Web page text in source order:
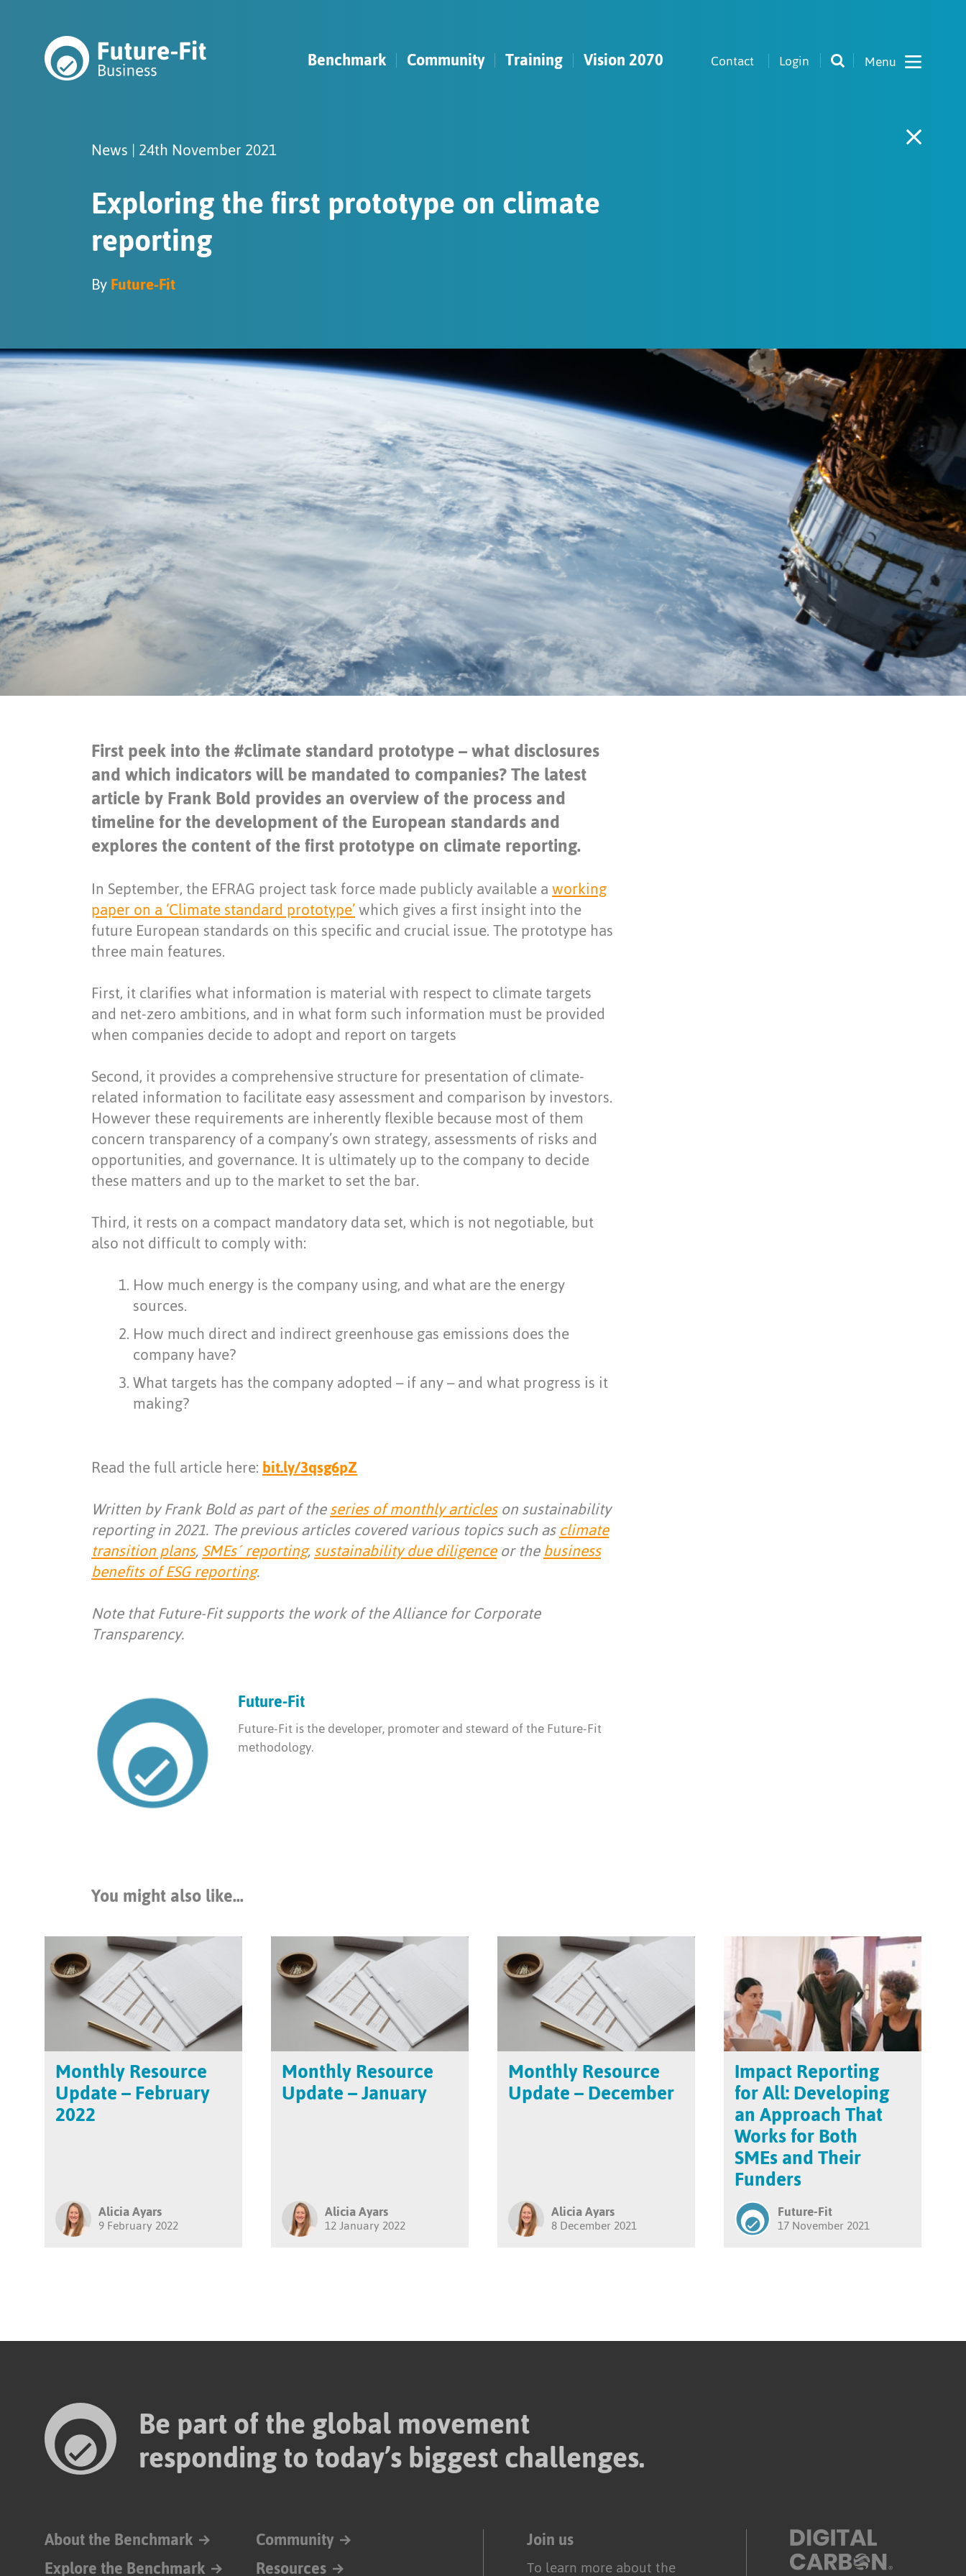
Benchmark Community Training Vision 2070 Contact Login
News | 24th November 2021
Exploring the first prototype on climate
reporting
ByFuture-Fit
First peek into the #climate standard prototype – what disclosures
and which indicators will be mandated to companies? The latest
article by Frank Bold provides an overview of the process and
timeline for the development of the European standards and
explores the content of the first prototype on climate reporting.
In September, the EFRAG project task force made publicly available aworking
paper on a ‘Climate standard prototype’which gives a first insight into the
future European standards on this specific and crucial issue. The prototype has
three main features.
First, it clarifies what information is material with respect to climate targets
and net-zero ambitions, and in what form such information must be provided
when companies decide to adopt and report on targets
Second, it provides a comprehensive structure for presentation of climate-
related information to facilitate easy assessment and comparison by investors.
However these requirements are inherently flexible because most of them
concern transparency of a company’s own strategy, assessments of risks and
opportunities, and governance. It is ultimately up to the company to decide
these matters and up to the market to set the bar.
Third, it rests on a compact mandatory data set, which is not negotiable, but
also not difficult to comply with:
How much energy is the company using, and what are the energy
sources.
How much direct and indirect greenhouse gas emissions does the
company have?
What targets has the company adopted – if any – and what progress is it
making?
Read the full article here:bit.ly/3qsg6pZ
Written by Frank Bold as part of theseries of monthly articleson sustainability
reporting in 2021. The previous articles covered various topics such asclimate
transition plans,SMEs´ reporting,sustainability due diligenceor thebusiness
benefits of ESG reporting.
Note that Future-Fit supports the work of the Alliance for Corporate
Transparency.
Future-Fit
Future-Fit is the developer, promoter and steward of the Future-Fit
methodology.
You might also like...
Monthly Resource
Update – February
2022
Alicia Ayars
9 February 2022
Monthly Resource
Update – January
Alicia Ayars
12 January 2022
Monthly Resource
Update – December
Alicia Ayars
8 December 2021
Impact Reporting
for All: Developing
an Approach That
Works for Both
SMEs and Their
Funders
Future-Fit
17 November 2021
Be part of the global movement
responding to today’s biggest challenges.
About the Benchmark
Explore the Benchmark
Community
Resources
Join us
To learn more about the